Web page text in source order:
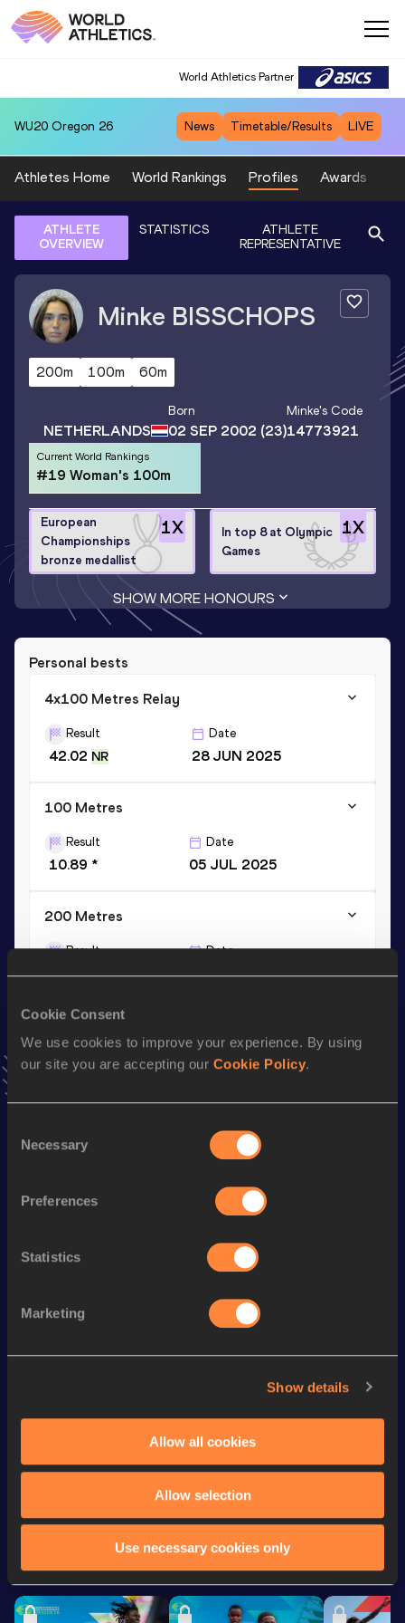
Cookie Consent
We use cookies to improve your experience. By using
our site you are accepting our Cookie Policy.
Selection
Necessary
Preferences
Statistics
Marketing
Show details
Allow all cookies
Allow selection
Use necessary cookies only
World Athletics Partner
WU20 Oregon 26 News Timetable/Results LIVE
Athletes Home World Rankings Profiles Awards
ATHLETE
OVERVIEW
STATISTICS
ATHLETE
REPRESENTATIVE
Minke BISSCHOPS
200m 100m 60m
NETHERLANDS
Born
02 SEP 2002 (23)
Minke's Code
14773921
Current World Rankings
#19 Woman's 100m
1X
European
Championships
bronze medallist
1X
In top 8 at Olympic
Games
SHOW MORE HONOURS
Personal bests
4x100 Metres Relay
Result
42.02 NR
Date
28 JUN 2025
100 Metres
Result
10.89 *
Date
05 JUL 2025
200 Metres
Result
22.39
Date
05 JUL 2025
Stay updated!
Minke to favourites and stay up to date with
Performance
60 Metres
4x100 Metres Relay 42.88
200 Metres 22.95 143
Watch & listen SEE ALL